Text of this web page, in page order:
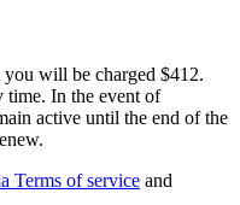
will be charged $412.
time. In the event of
active until the end of the
Terms of service and